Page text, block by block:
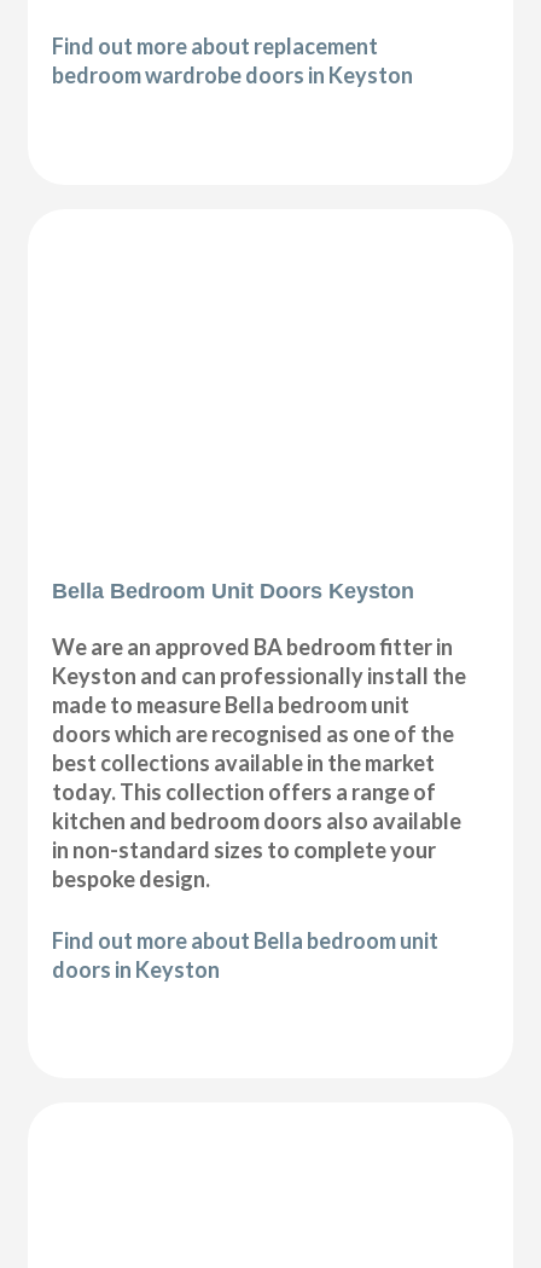
Find out more about replacement
bedroom wardrobe doors in Keyston
Bella Bedroom Unit Doors Keyston
We are an approved BA bedroom fitter in
Keyston and can professionally install the
made to measure Bella bedroom unit
doors which are recognised as one of the
best collections available in the market
today. This collection offers a range of
kitchen and bedroom doors also available
in non-standard sizes to complete your
bespoke design.
Find out more about Bella bedroom unit
doors in Keyston